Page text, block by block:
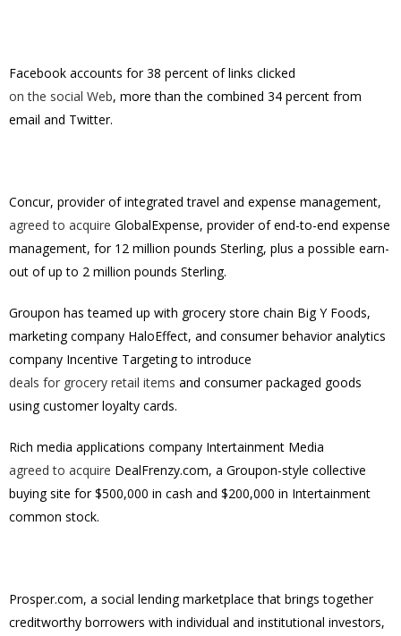
Facebook accounts for 38 percent of links clicked
on the social Web, more than the combined 34 percent from
email and Twitter.
Concur, provider of integrated travel and expense management,
agreed to acquire GlobalExpense, provider of end-to-end expense
management, for 12 million pounds Sterling, plus a possible earn-
out of up to 2 million pounds Sterling.
Groupon has teamed up with grocery store chain Big Y Foods,
marketing company HaloEffect, and consumer behavior analytics
company Incentive Targeting to introduce
deals for grocery retail items and consumer packaged goods
using customer loyalty cards.
Rich media applications company Intertainment Media
agreed to acquire DealFrenzy.com, a Groupon-style collective
buying site for $500,000 in cash and $200,000 in Intertainment
common stock.
Prosper.com, a social lending marketplace that brings together
creditworthy borrowers with individual and institutional investors,